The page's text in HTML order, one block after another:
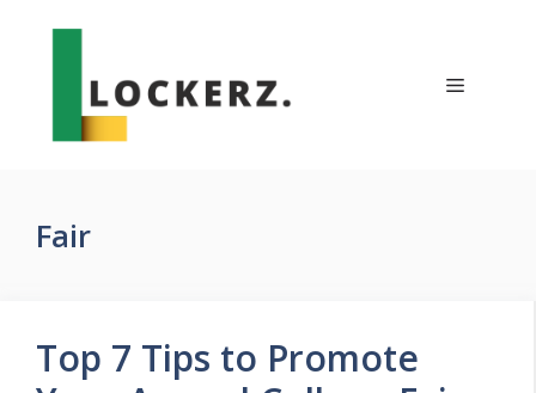
Menu
Fair
Top 7 Tips to Promote